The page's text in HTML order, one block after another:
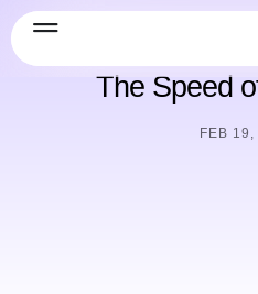
The Speed
FEB